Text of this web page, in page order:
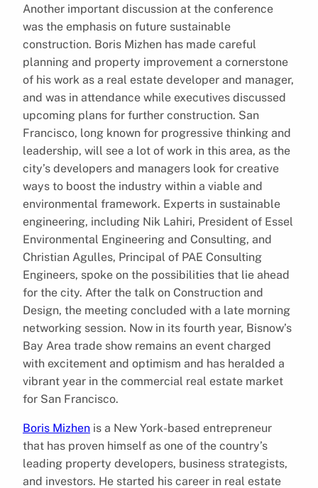
Another important discussion at the conference
was the emphasis on future sustainable
construction. Boris Mizhen has made careful
planning and property improvement a cornerstone
of his work as a real estate developer and manager,
and was in attendance while executives discussed
upcoming plans for further construction. San
Francisco, long known for progressive thinking and
leadership, will see a lot of work in this area, as the
city’s developers and managers look for creative
ways to boost the industry within a viable and
environmental framework. Experts in sustainable
engineering, including Nik Lahiri, President of Essel
Environmental Engineering and Consulting, and
Christian Agulles, Principal of PAE Consulting
Engineers, spoke on the possibilities that lie ahead
for the city. After the talk on Construction and
Design, the meeting concluded with a late morning
networking session. Now in its fourth year, Bisnow’s
Bay Area trade show remains an event charged
with excitement and optimism and has heralded a
vibrant year in the commercial real estate market
for San Francisco.
Boris Mizhen is a New York-based entrepreneur
that has proven himself as one of the country’s
leading property developers, business strategists,
and investors. He started his career in real estate